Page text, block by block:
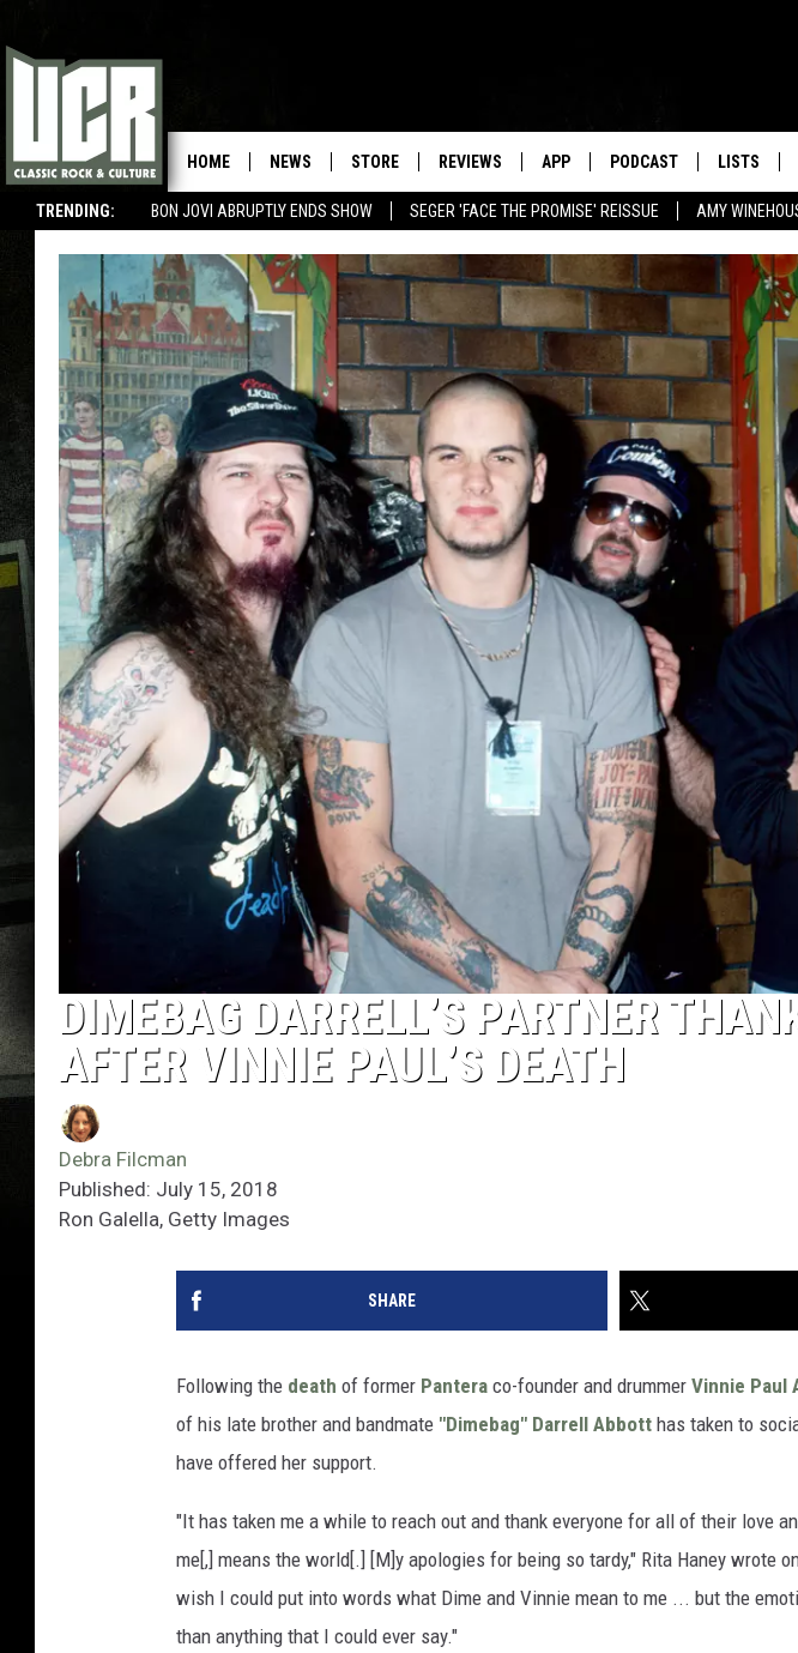
TRENDING: BON JOVI ABRUPTLY ENDS SHOW SEGER 'FACE THE PROMISE' REISSUE AMY
HOME NEWS STORE REVIEWS APP PODCAST LISTS
DIMEBAG DARRELL’S PARTNER
AFTER VINNIE PAUL’S DEATH
Debra Filcman
Published: July 15, 2018
Ron Galella, Getty Images
SHARE
Following the death of former Pantera co-founder and drummer Vinnie Paul
of his late brother and bandmate "Dimebag" Darrell Abbott has taken to
have offered her support.
"It has taken me a while to reach out and thank everyone for all of their love
me[,] means the world[.] [M]y apologies for being so tardy," Rita Haney wrote
wish I could put into words what Dime and Vinnie mean to me ... but the
than anything that I could ever say."